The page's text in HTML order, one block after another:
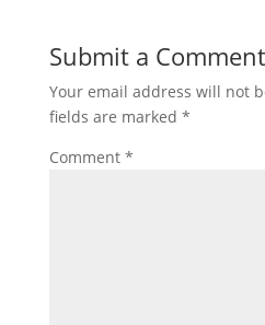
Submit a Comment
Your email address will not
fields are marked *
Comment *